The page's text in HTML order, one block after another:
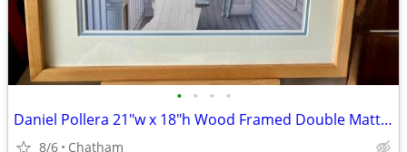
• • • •
Daniel Pollera 21"w x 18"h Wood Framed Double Matte Art Print Serenity
8/6 Chatham